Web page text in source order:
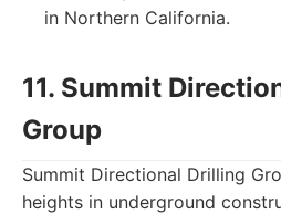
in Northern California.
11. Summit
Group
Summit Directional Drilling
heights in underground